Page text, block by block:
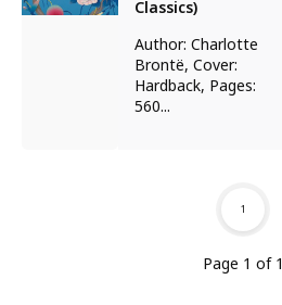
Classics)
Author: Charlotte
Brontë, Cover:
Hardback, Pages:
560...
Page 1 of 1
1